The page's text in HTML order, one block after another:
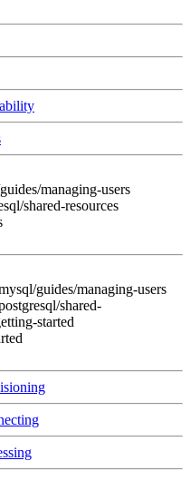
managing-users
shared-resources
guides/managing-users
shared-
started